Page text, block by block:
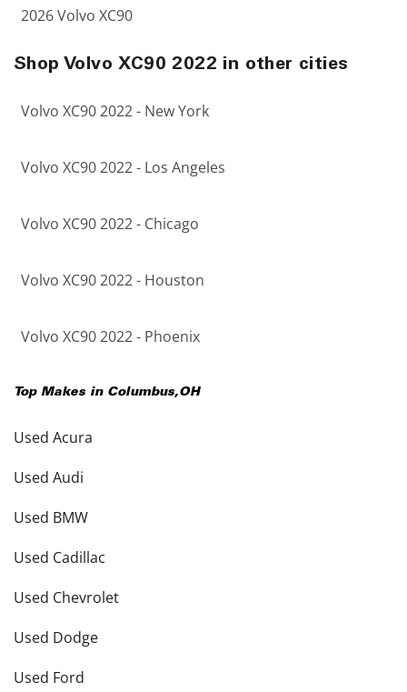
2026 Volvo XC90
Shop Volvo XC90 2022 in other cities
Volvo XC90 2022 - New York
Volvo XC90 2022 - Los Angeles
Volvo XC90 2022 - Chicago
Volvo XC90 2022 - Houston
Volvo XC90 2022 - Phoenix
Top Makes in Columbus,OH
Used Acura
Used Audi
Used BMW
Used Cadillac
Used Chevrolet
Used Dodge
Used Ford